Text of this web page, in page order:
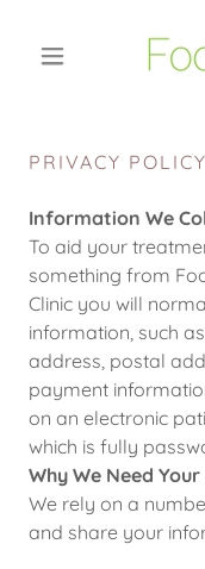
PRIVACY POLICY
Information We
To aid your
something from
Clinic you will
information, such
address, postal
payment
on an electronic
which is fully
Why We Need
We rely on a
and share your